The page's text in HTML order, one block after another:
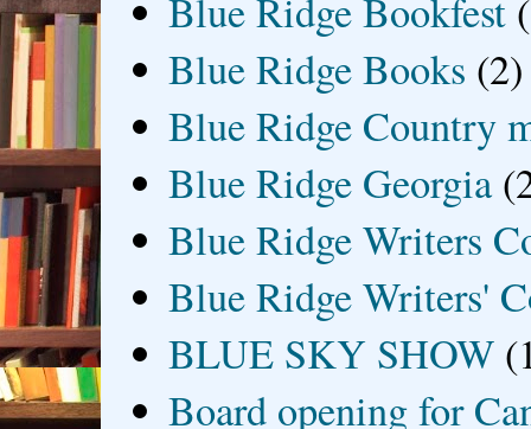
Blue Ridge Bookfest
Blue Ridge Books (2)
Blue Ridge Country
Blue Ridge Georgia
Blue Ridge Writers
Blue Ridge Writers'
BLUE SKY SHOW
Board opening for